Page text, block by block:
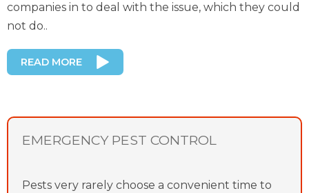
companies in to deal with the issue, which they could
not do..
READ MORE
EMERGENCY PEST CONTROL
Pests very rarely choose a convenient time to